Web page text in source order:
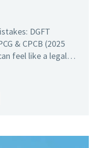
DGFT
& CPCB (2025
feel like a legal…